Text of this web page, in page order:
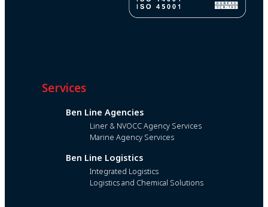
Services
Ben Line Agencies
Liner & NVOCC Agency Services
Marine Agency Services
Ben Line Logistics
Integrated Logistics
Logistics and Chemical Solutions